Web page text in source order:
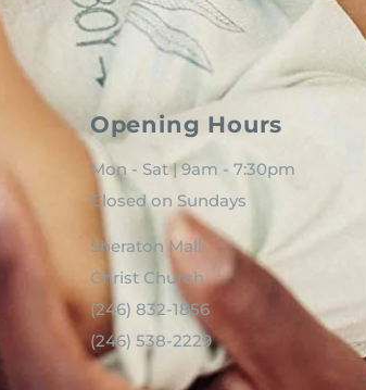
Opening Hours
Mon - Sat | 9am - 7:30pm
Closed on Sundays
Sheraton Mall
Christ Church
(246) 832-1856
(246) 538-2229